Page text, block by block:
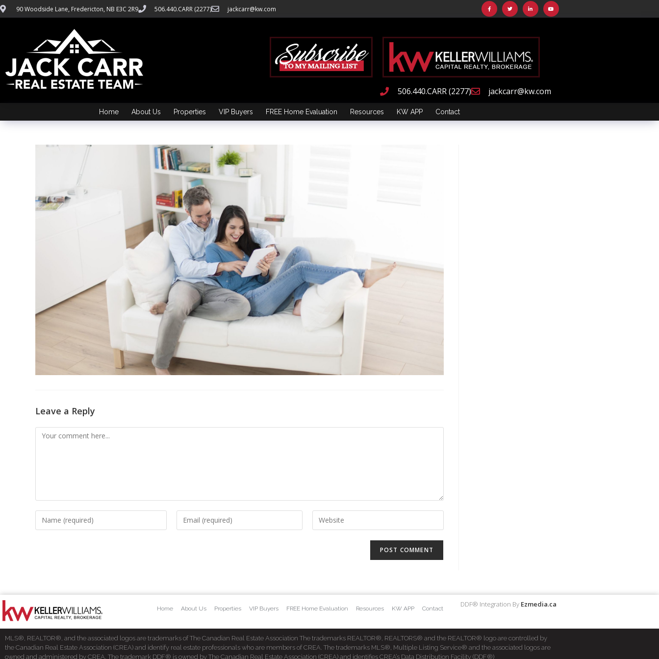
90 Woodside Lane, Fredericton, NB E3C 2R9 506.440.CARR (2277) jackcarr@kw.com
506.440.CARR (2277) jackcarr@kw.com
Home About Us Properties VIP Buyers FREE Home Evaluation Resources KW APP Contact
Leave a Reply
Home About Us Properties VIP Buyers FREE Home Evaluation Resources KW APP Contact DDF® Integration By Ezmedia.ca
MLS®, REALTOR®, and the associated logos are trademarks of The Canadian Real Estate Association The trademarks REALTOR®, REALTORS® and the REALTOR® logo are controlled by
the Canadian Real Estate Association (CREA) and identify real estate professionals who are members of CREA. The trademarks MLS®, Multiple Listing Service® and the associated logos are
owned and administered by CREA. The trademark DDF® is owned by The Canadian Real Estate Association (CREA) and identifies CREA’s Data Distribution Facility (DDF®)